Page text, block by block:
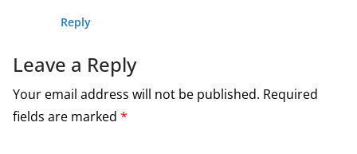
Reply
Leave a Reply
Your email address will not be published. Required
fields are marked *